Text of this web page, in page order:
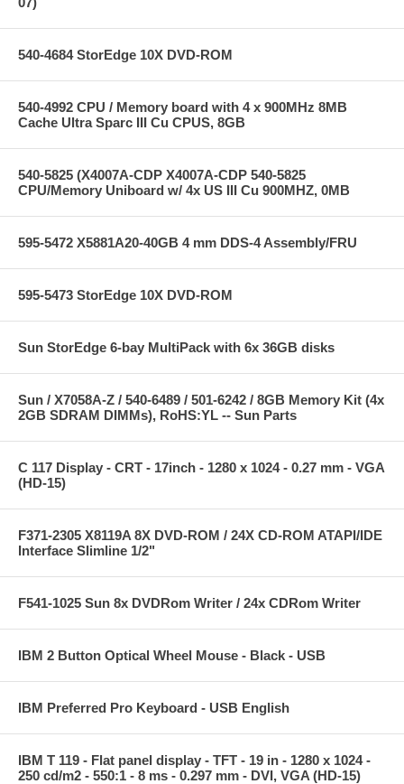
540-4684 StorEdge 10X DVD-ROM
540-4992 CPU / Memory board with 4 x 900MHz 8MB
Cache Ultra Sparc III Cu CPUS, 8GB
540-5825 (X4007A-CDP X4007A-CDP 540-5825
CPU/Memory Uniboard w/ 4x US III Cu 900MHZ, 0MB
595-5472 X5881A20-40GB 4 mm DDS-4 Assembly/FRU
595-5473 StorEdge 10X DVD-ROM
Sun StorEdge 6-bay MultiPack with 6x 36GB disks
Sun / X7058A-Z / 540-6489 / 501-6242 / 8GB Memory Kit (4x
2GB SDRAM DIMMs), RoHS:YL -- Sun Parts
C 117 Display - CRT - 17inch - 1280 x 1024 - 0.27 mm - VGA
(HD-15)
F371-2305 X8119A 8X DVD-ROM / 24X CD-ROM ATAPI/IDE
Interface Slimline 1/2"
F541-1025 Sun 8x DVDRom Writer / 24x CDRom Writer
IBM 2 Button Optical Wheel Mouse - Black - USB
IBM Preferred Pro Keyboard - USB English
IBM T 119 - Flat panel display - TFT - 19 in - 1280 x 1024 -
250 cd/m2 - 550:1 - 8 ms - 0.297 mm - DVI, VGA (HD-15)